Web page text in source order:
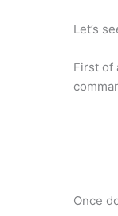
Let’s
First of
Once